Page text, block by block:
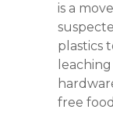
is a
plastics
free